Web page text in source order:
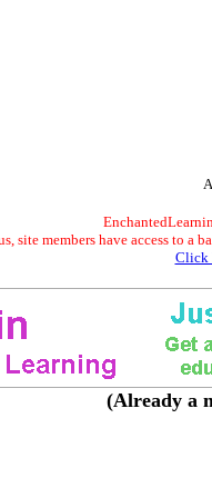
site members have access to a
Click
(Already a